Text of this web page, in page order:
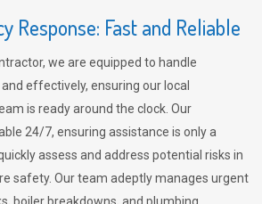
Response: Fast and Reliable
we are equipped to handle
effectively, ensuring our local
is ready around the clock. Our
24/7, ensuring assistance is only a
assess and address potential risks in
safety. Our team adeptly manages urgent